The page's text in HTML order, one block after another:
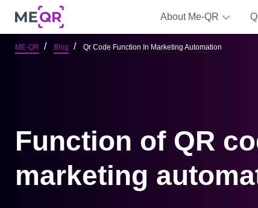
About Me-QR
ME-QR Blog Qr Code Function In Marketing Automation
Function of QR
marketing